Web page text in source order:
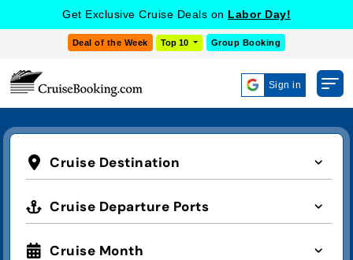
Get Exclusive Cruise Deals on Labor Day!
Deal of the Week Top 10 Group Booking
Sign in
Cruise Destination
Cruise Departure Ports
Cruise Month